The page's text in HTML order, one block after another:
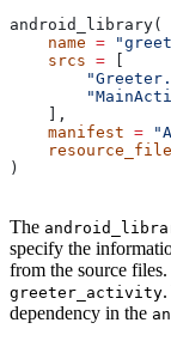
android_library(
    name
=
    srcs
=
    ],
    manifest
=
)
The
specify the
from the source
greeter_activity
dependency in the